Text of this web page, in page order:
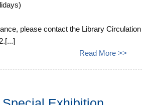
please contact the Library Circulation
Read More >>